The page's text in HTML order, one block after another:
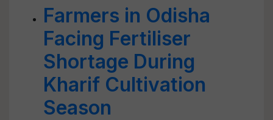
Farmers in Odisha
Facing Fertiliser
Shortage During
Kharif Cultivation
Season